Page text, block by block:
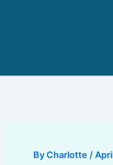
ByCharlotte /